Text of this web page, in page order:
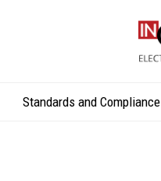
Standards and Compliance